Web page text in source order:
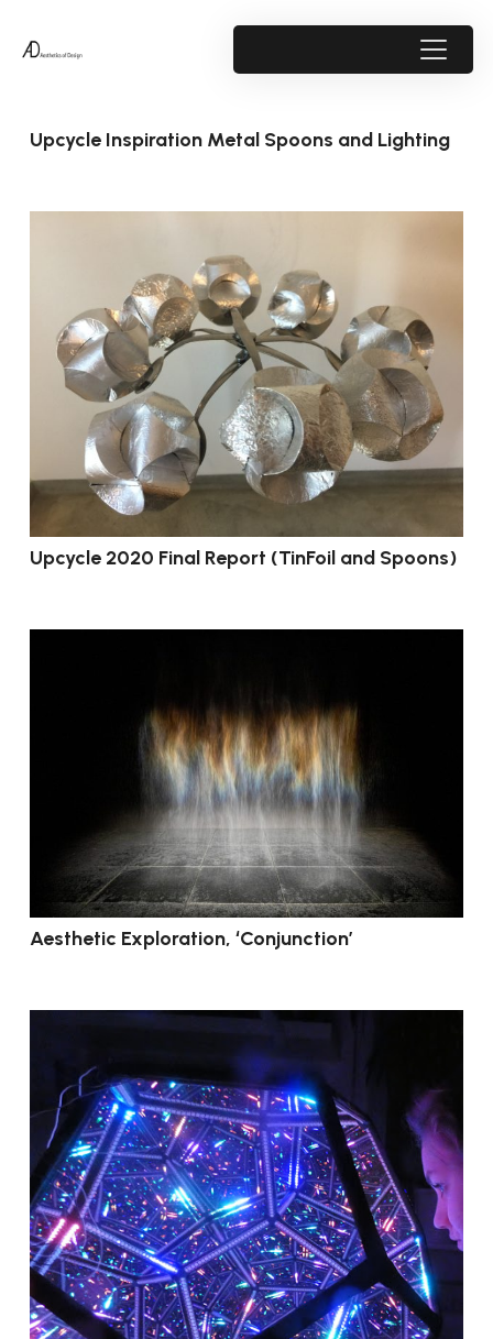
Upcycle Inspiration Metal Spoons and Lighting
Upcycle 2020 Final Report (TinFoil and Spoons)
Aesthetic Exploration, ‘Conjunction’